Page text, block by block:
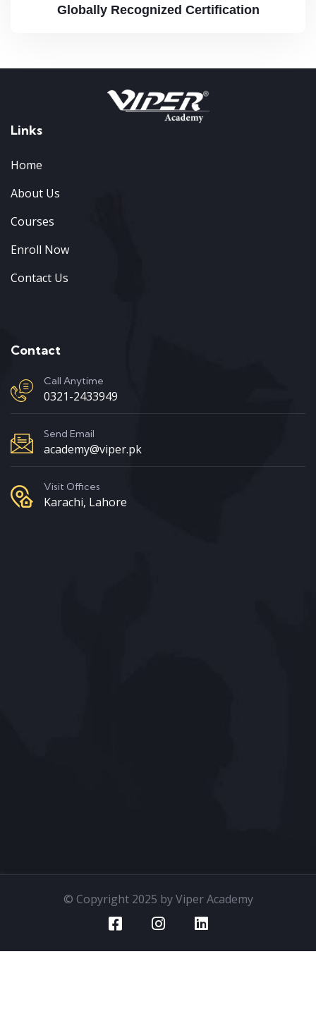
Globally Recognized Certification
Links
Home
About Us
Courses
Enroll Now
Contact Us
Contact
Call Anytime
0321-2433949
Send Email
academy@viper.pk
Visit Offices
Karachi, Lahore
© Copyright 2025 by Viper Academy